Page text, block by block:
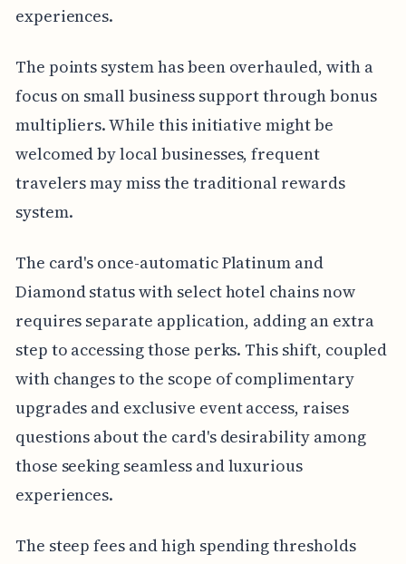
experiences.
The points system has been overhauled, with a
focus on small business support through bonus
multipliers. While this initiative might be
welcomed by local businesses, frequent
travelers may miss the traditional rewards
system.
The card's once-automatic Platinum and
Diamond status with select hotel chains now
requires separate application, adding an extra
step to accessing those perks. This shift, coupled
with changes to the scope of complimentary
upgrades and exclusive event access, raises
questions about the card's desirability among
those seeking seamless and luxurious
experiences.
The steep fees and high spending thresholds